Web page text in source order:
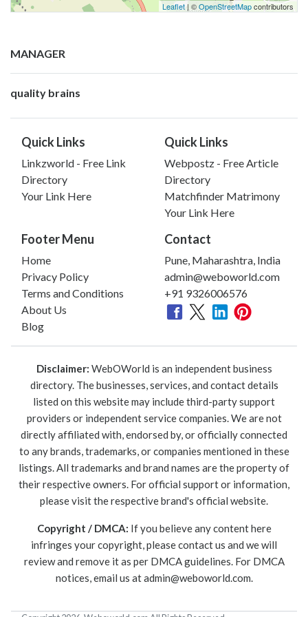
Leaflet | ©OpenStreetMapcontributors
MANAGER
quality brains
Quick Links
Linkzworld - Free Link
Directory
Your Link Here
Quick Links
Webpostz - Free Article
Directory
Matchfinder Matrimony
Your Link Here
Footer Menu
Home
Privacy Policy
Terms and Conditions
About Us
Blog
Contact
Pune, Maharashtra, India
admin@weboworld.com
+91 9326006576
Disclaimer: WebOWorld is an independent business
directory. The businesses, services, and contact details
listed on this website may include third-party support
providers or independent service companies. We are not
directly affiliated with, endorsed by, or officially connected
to any brands, trademarks, or companies mentioned in these
listings. All trademarks and brand names are the property of
their respective owners. For official support or information,
please visit the respective brand's official website.
Copyright / DMCA: If you believe any content here
infringes your copyright, please contact us and we will
review and remove it as per DMCA guidelines. For DMCA
notices, email us atadmin@weboworld.com.